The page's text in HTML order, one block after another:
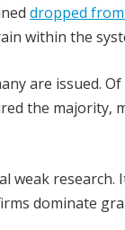
dropped from
within the
are issued.
the
weak
dominate